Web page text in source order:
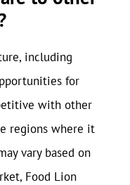
including
for
with other
regions where it
vary based on
Food Lion